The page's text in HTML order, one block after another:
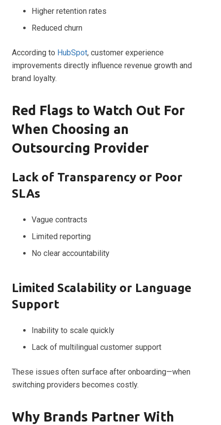
Higher retention rates
Reduced churn
According to HubSpot, customer experience
improvements directly influence revenue growth and
brand loyalty.
Red Flags to Watch Out For
When Choosing an
Outsourcing Provider
Lack of Transparency or Poor
SLAs
Vague contracts
Limited reporting
No clear accountability
Limited Scalability or Language
Support
Inability to scale quickly
Lack of multilingual customer support
These issues often surface after onboarding—when
switching providers becomes costly.
Why Brands Partner With